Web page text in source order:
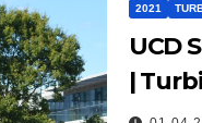
2021
UCD
|